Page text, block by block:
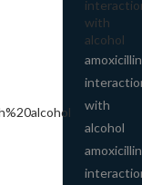
with
alcohol
amoxicillin
with
alcohol
amoxicillin